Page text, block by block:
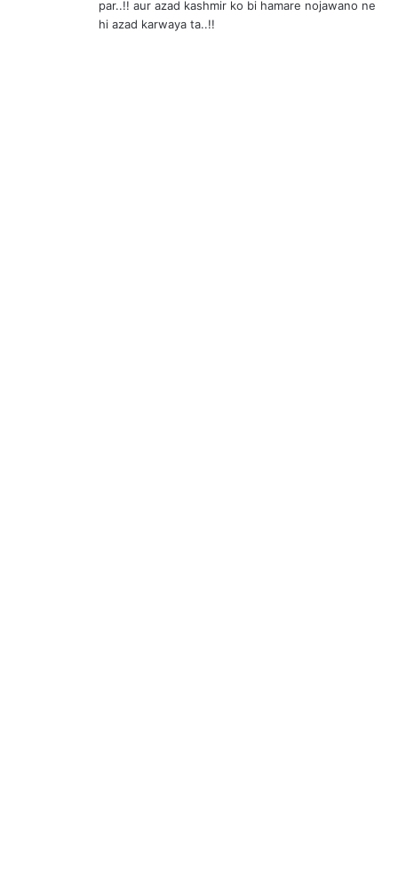
par..!! aur azad kashmir ko bi hamare nojawano ne
hi azad karwaya ta..!!